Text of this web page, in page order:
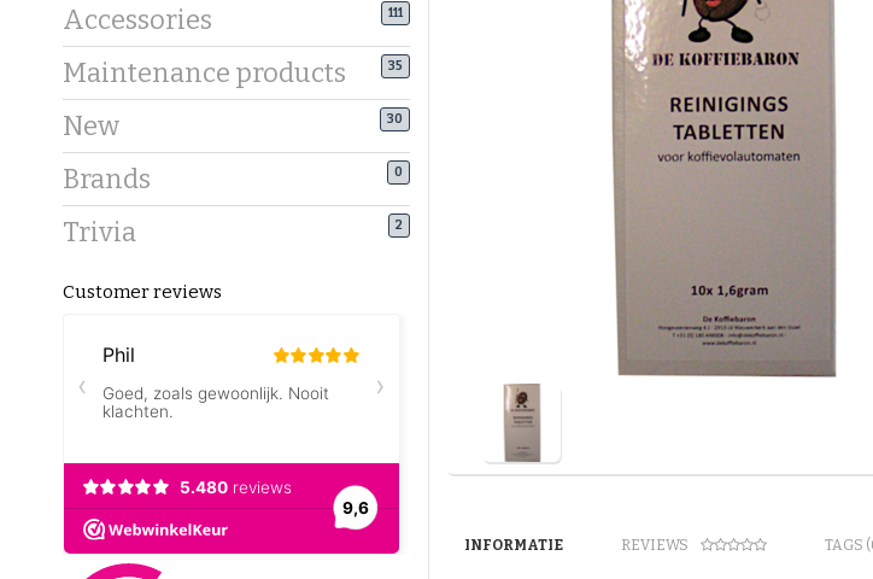
Accessories 111
Maintenance products 35
New 30
Brands 0
Trivia 2
Customer reviews
INFORMATIE REVIEWS TAGS